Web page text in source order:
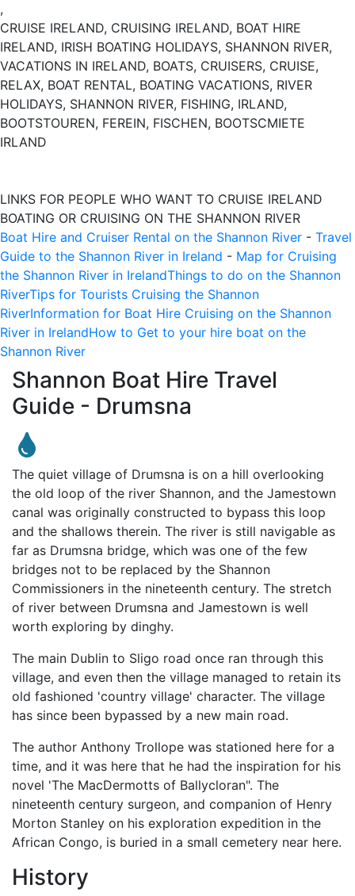
,
CRUISE IRELAND, CRUISING IRELAND, BOAT HIRE
IRELAND, IRISH BOATING HOLIDAYS, SHANNON RIVER,
VACATIONS IN IRELAND, BOATS, CRUISERS, CRUISE,
RELAX, BOAT RENTAL, BOATING VACATIONS, RIVER
HOLIDAYS, SHANNON RIVER, FISHING, IRLAND,
BOOTSTOUREN, FEREIN, FISCHEN, BOOTSCMIETE
IRLAND
LINKS FOR PEOPLE WHO WANT TO CRUISE IRELAND
BOATING OR CRUISING ON THE SHANNON RIVER
Boat Hire and Cruiser Rental on the Shannon River - Travel
Guide to the Shannon River in Ireland - Map for Cruising
the Shannon River in IrelandThings to do on the Shannon
RiverTips for Tourists Cruising the Shannon
RiverInformation for Boat Hire Cruising on the Shannon
River in IrelandHow to Get to your hire boat on the
Shannon River
Shannon Boat Hire Travel
Guide - Drumsna
The quiet village of Drumsna is on a hill overlooking
the old loop of the river Shannon, and the Jamestown
canal was originally constructed to bypass this loop
and the shallows therein. The river is still navigable as
far as Drumsna bridge, which was one of the few
bridges not to be replaced by the Shannon
Commissioners in the nineteenth century. The stretch
of river between Drumsna and Jamestown is well
worth exploring by dinghy.
The main Dublin to Sligo road once ran through this
village, and even then the village managed to retain its
old fashioned 'country village' character. The village
has since been bypassed by a new main road.
The author Anthony Trollope was stationed here for a
time, and it was here that he had the inspiration for his
novel 'The MacDermotts of Ballycloran". The
nineteenth century surgeon, and companion of Henry
Morton Stanley on his exploration expedition in the
African Congo, is buried in a small cemetery near here.
History